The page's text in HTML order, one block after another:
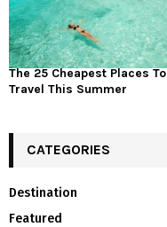
The 25 Cheapest Places To
Travel This Summer
CATEGORIES
Destination
Featured